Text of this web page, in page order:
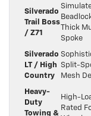
Silverado
Trail Boss
/ Z71
Thick
Spoke
Silverado
LT / High
Country
Split-
Mesh
Heavy-
Duty
Towing &
High-
Rated